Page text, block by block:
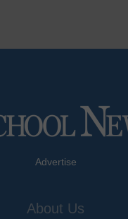
Advertise
About Us